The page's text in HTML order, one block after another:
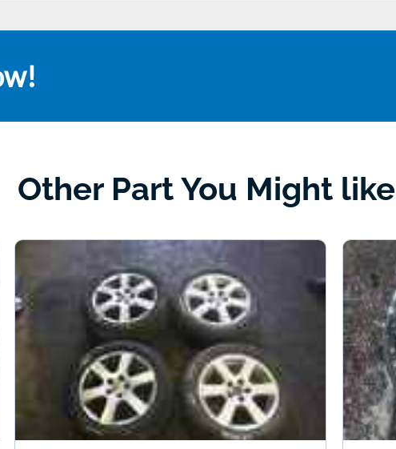
Other Part You Might like